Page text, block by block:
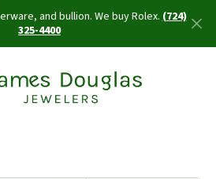
and bullion. We buy Rolex.(724)
325-4400